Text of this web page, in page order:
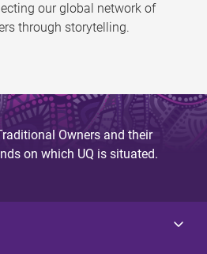
our global network of
through storytelling.
Owners and their
on which UQ is situated.